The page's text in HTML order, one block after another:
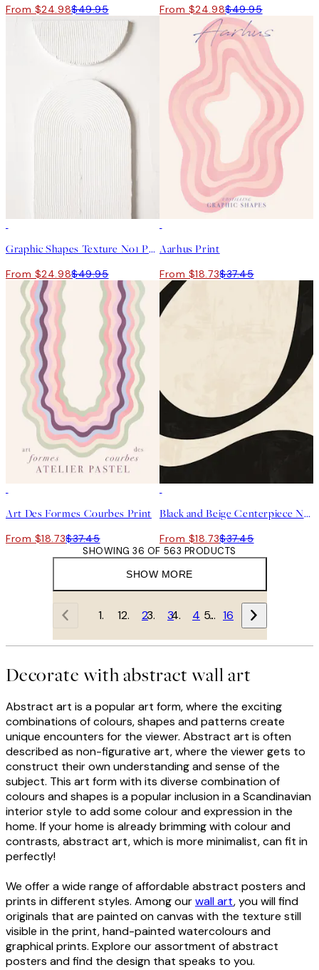
From $24.98$49.95 From $24.98$49.95
Graphic Shapes Texture No1 Print
From $24.98$49.95
Aarhus Print
From $18.73$37.45
Art Des Formes Courbes Print
From $18.73$37.45
Black and Beige Centerpiece No2 Print
From $18.73$37.45
SHOW MORE
SHOWING 36 OF 563 PRODUCTS
1 2 3 4 … 16
Decorate with abstract wall art
Abstract art is a popular art form, where the exciting
combinations of colours, shapes and patterns create
unique encounters for the viewer. Abstract art is often
described as non-figurative art, where the viewer gets to
construct their own understanding and sense of the
subject. This art form with its diverse combination of
colours and shapes is a popular inclusion in a Scandinavian
interior style to add some colour and expression in the
home. If your home is already brimming with colour and
contrasts, abstract art, which is more minimalist, can fit in
perfectly!
We offer a wide range of affordable abstract posters and
prints in different styles. Among ourwall art, you will find
originals that are painted on canvas with the texture still
visible in the print, hand-painted watercolours and
graphical prints. Explore our assortment of abstract
posters and find the design that speaks to you.